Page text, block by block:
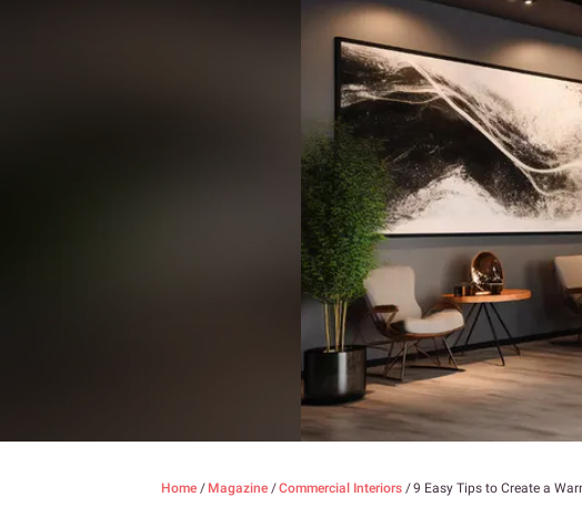
Home / Magazine /Commercial Interiors /9 Easy Tips to Create a